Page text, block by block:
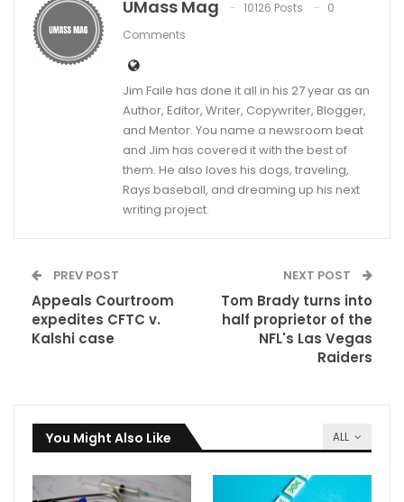
UMass Mag 10126 Posts
0
Comments
Jim Faile has done it all in his 27 year as an
Author, Editor, Writer, Copywriter, Blogger,
and Mentor. You name a newsroom beat
and Jim has covered it with the best of
them. He also loves his dogs, traveling,
Rays baseball, and dreaming up his next
writing project.
PREV POST
Appeals Courtroom
expedites CFTC v.
Kalshi case
NEXT POST
Tom Brady turns into
half proprietor of the
NFL's Las Vegas
Raiders
ALL
You Might Also Like